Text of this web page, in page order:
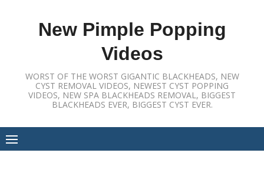
New Pimple Popping
Videos
WORST OF THE WORST GIGANTIC BLACKHEADS, NEW
CYST REMOVAL VIDEOS, NEWEST CYST POPPING
VIDEOS, NEW SPA BLACKHEADS REMOVAL, BIGGEST
BLACKHEADS EVER, BIGGEST CYST EVER.